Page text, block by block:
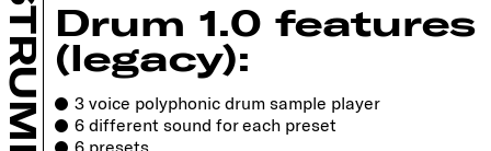
Drum 1.0 features
(legacy):
3 voice polyphonic drum sample player
6 different sound for each preset
6 presets